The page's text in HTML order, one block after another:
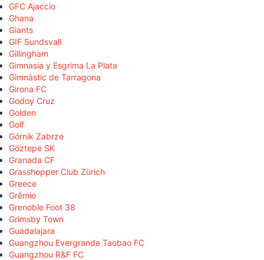
GFC Ajaccio
Ghana
Giants
GIF Sundsvall
Gillingham
Gimnasia y Esgrima La Plata
Gimnàstic de Tarragona
Girona FC
Godoy Cruz
Golden
Golf
Górnik Zabrze
Göztepe SK
Granada CF
Grasshopper Club Zürich
Greece
Grêmio
Grenoble Foot 38
Grimsby Town
Guadalajara
Guangzhou Evergrande Taobao FC
Guangzhou R&F FC